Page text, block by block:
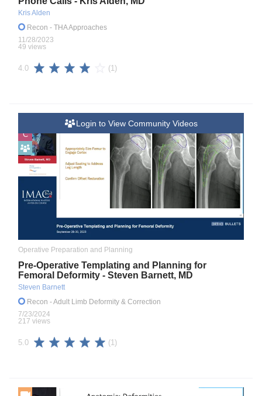
Kris Alden
Recon - THA Approaches
11/28/2023
49 views
4.0 (1)
C
Login to View Community Videos
Operative Preparation and Planning
Pre-Operative Templating and Planning for
Femoral Deformity - Steven Barnett, MD
Steven Barnett
Recon - Adult Limb Deformity & Correction
7/23/2024
217 views
5.0 (1)